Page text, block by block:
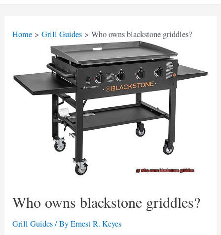
Home Grill Guides Who owns blackstone griddles?
Who owns blackstone griddles?
Grill Guides/ ByErnest R. Keyes